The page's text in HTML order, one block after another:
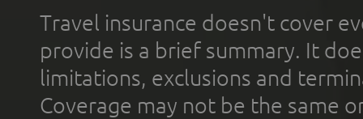
Travel insurance doesn't cover
provide is a brief summary. It
limitations, exclusions and
Coverage may not be the same